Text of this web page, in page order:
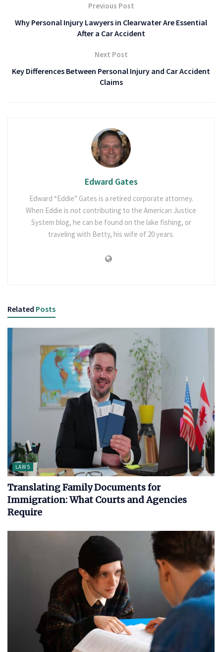
Previous Post
Why Personal Injury Lawyers in Clearwater Are Essential
After a Car Accident
Next Post
Key Differences Between Personal Injury and Car Accident
Claims
Edward Gates
Edward “Eddie” Gates is a retired corporate attorney.
When Eddie is not contributing to the American Justice
System blog, he can be found on the lake fishing, or
traveling with Betty, his wife of 20 years.
Related Posts
LAWS
Translating Family Documents for
Immigration: What Courts and Agencies
Require